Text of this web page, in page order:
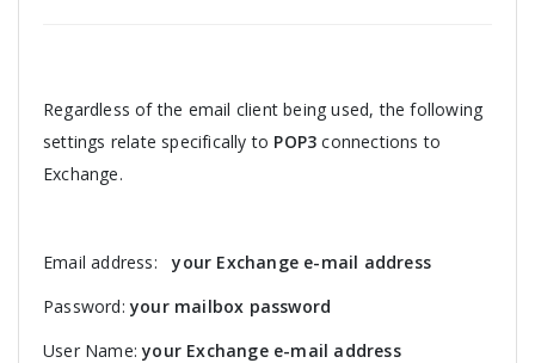
Regardless of the email client being used, the following
settings relate specifically to POP3 connections to
Exchange.
Email address:your Exchange e-mail address
Password:your mailbox password
User Name:your Exchange e-mail address